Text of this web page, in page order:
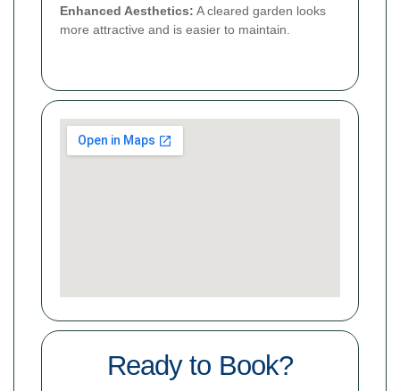
Enhanced Aesthetics: A cleared garden looks
more attractive and is easier to maintain.
Ready to Book?